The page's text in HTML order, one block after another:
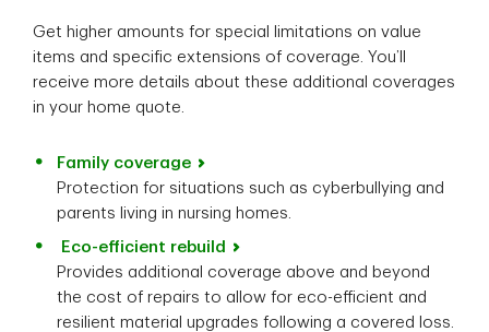
Get higher amounts for special limitations on value
items and specific extensions of coverage. You’ll
receive more details about these additional coverages
in your home quote.
Family coverage
Protection for situations such as cyberbullying and
parents living in nursing homes.
Eco-efficient rebuild
Provides additional coverage above and beyond
the cost of repairs to allow for eco-efficient and
resilient material upgrades following a covered loss.